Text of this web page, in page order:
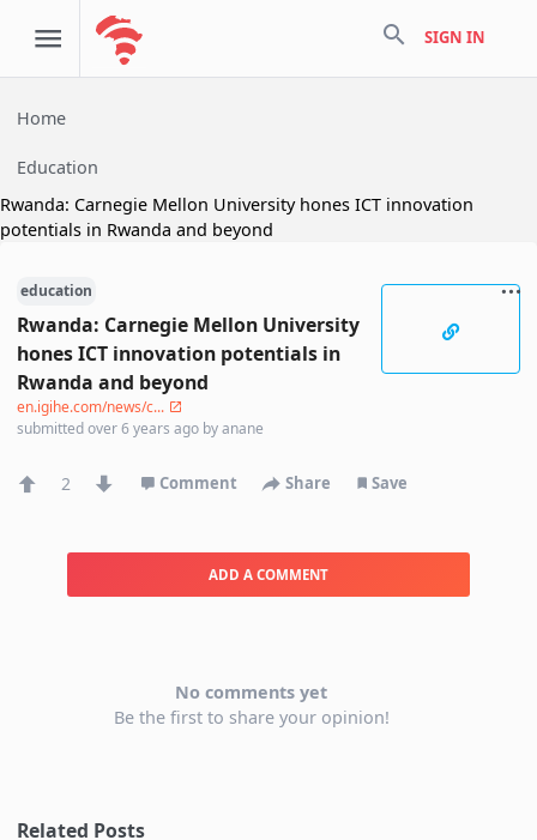
search SIGN IN
Home
Education
Rwanda: Carnegie Mellon University hones ICT innovation
potentials in Rwanda and beyond
education
Rwanda: Carnegie Mellon University
hones ICT innovation potentials in
Rwanda and beyond
en.igihe.com/news/c...
submittedover 6 years ago byanane
2 Comment Share Save
ADD A COMMENT
No comments yet
Be the first to share your opinion!
Related Posts